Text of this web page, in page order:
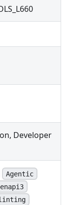
Developer
Agentic